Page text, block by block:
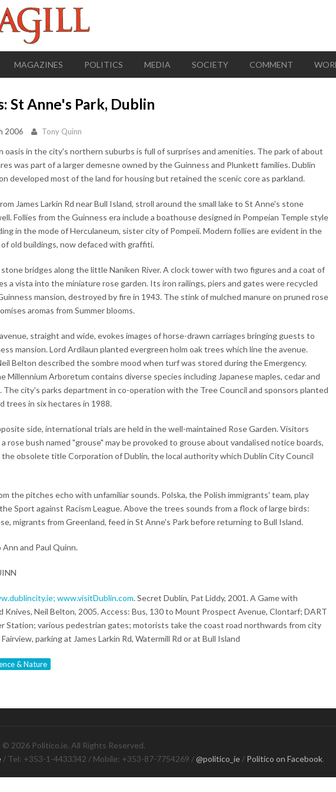
MAGAZINES POLITICS MEDIA SOCIETY COMMENT
St Anne's Park, Dublin
2006 Tony Quinn
oasis in the city's northern suburbs is full of surprises and amenities. The park of about
was part of a larger demesne owned by the Guinness and Plunkett families. Dublin
developed most of the land for housing but retained the scenic core as parkland.
James Larkin Rd near Bull Island, stroll around the small lake to St Anne's stone
Follies from the Guinness era include a boathouse designed in Pompeian Temple style
in the mode of Herculaneum, sister city of Pompeii. Modern follies are evident in the
of old buildings, now defaced with graffiti.
stone bridges along the little Naniken River. A clock tower with two figures and a coat of
a vista into the miniature rose garden. Its iron railings, piers and gates were recycled
mansion, destroyed by fire in 1943. The stink of mulched manure on pruned rose
aromas from Summer blooms.
straight and wide, evokes images of horse-drawn carriages bringing guests to
mansion. Lord Ardilaun planted evergreen holm oak trees which line the avenue.
Belton described the sombre mood when turf was stored during the Emergency.
Millennium Arboretum contains diverse species including Japanese maples, cedar and
The city's parks department in co-operation with the Tree Council and sponsors planted
trees in six hectares in 1988.
side, international trials are held in the well-maintained Rose Garden. Visitors
rose bush named "grouse" may be provoked to grouse about vandalised notice boards,
the obsolete title Corporation of Dublin, the local authority which Dublin City Council
the pitches echo with unfamiliar sounds. Polska, the Polish immigrants' team, play
Sport against Racism League. Above the trees sounds from a flock of large birds:
migrants from Greenland, feed in St Anne's Park before returning to Bull Island.
and Paul Quinn.
www.visitDublin.com. Secret Dublin, Pat Liddy, 2001. A Game with
Knives, Neil Belton, 2005. Access: Bus, 130 to Mount Prospect Avenue, Clontarf; DART
Station; various pedestrian gates; motorists take the coast road northwards from city
parking at James Larkin Rd, Watermill Rd or at Bull Island
& Nature
2026 Politico.ie. All Rights Reserved.
/ Tel: +353-1-4433342 / Mobile: +353-87-7754269 /@politico_ie / Politico on Facebook.